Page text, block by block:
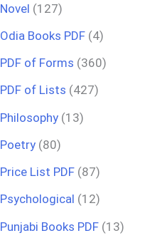
Novel (127)
Odia Books PDF (4)
PDF of Forms (360)
PDF of Lists (427)
Philosophy (13)
Poetry (80)
Price List PDF (87)
Psychological (12)
Punjabi Books PDF (13)